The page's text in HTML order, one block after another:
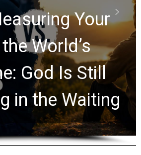
Prophecy
Explores
Clues Hidden
Years